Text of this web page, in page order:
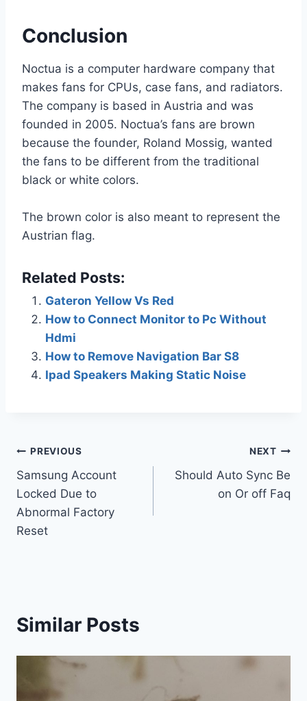
Conclusion
Noctua is a computer hardware company that
makes fans for CPUs, case fans, and radiators.
The company is based in Austria and was
founded in 2005. Noctua’s fans are brown
because the founder, Roland Mossig, wanted
the fans to be different from the traditional
black or white colors.
The brown color is also meant to represent the
Austrian flag.
Related Posts:
Gateron Yellow Vs Red
How to Connect Monitor to Pc Without
Hdmi
How to Remove Navigation Bar S8
Ipad Speakers Making Static Noise
Post
navigation
PREVIOUS
Samsung Account
Locked Due to
Abnormal Factory
Reset
NEXT
Should Auto Sync Be
on Or off Faq
Similar Posts